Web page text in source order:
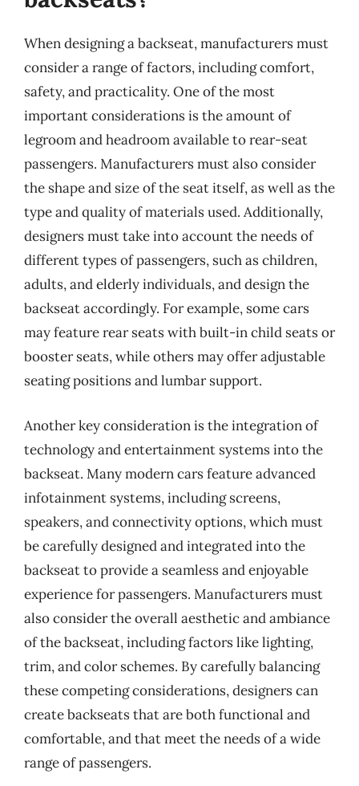
When designing a backseat, manufacturers must
consider a range of factors, including comfort,
safety, and practicality. One of the most
important considerations is the amount of
legroom and headroom available to rear-seat
passengers. Manufacturers must also consider
the shape and size of the seat itself, as well as the
type and quality of materials used. Additionally,
designers must take into account the needs of
different types of passengers, such as children,
adults, and elderly individuals, and design the
backseat accordingly. For example, some cars
may feature rear seats with built-in child seats or
booster seats, while others may offer adjustable
seating positions and lumbar support.
Another key consideration is the integration of
technology and entertainment systems into the
backseat. Many modern cars feature advanced
infotainment systems, including screens,
speakers, and connectivity options, which must
be carefully designed and integrated into the
backseat to provide a seamless and enjoyable
experience for passengers. Manufacturers must
also consider the overall aesthetic and ambiance
of the backseat, including factors like lighting,
trim, and color schemes. By carefully balancing
these competing considerations, designers can
create backseats that are both functional and
comfortable, and that meet the needs of a wide
range of passengers.